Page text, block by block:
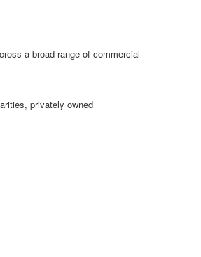
a broad range of commercial
privately owned